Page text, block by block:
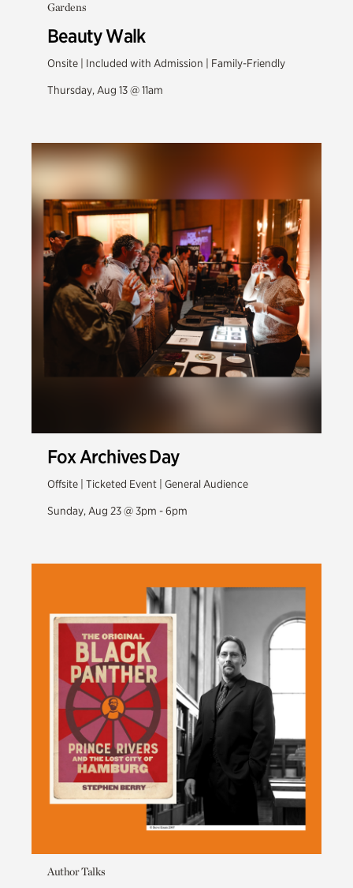
Gardens
Beauty Walk
Onsite | Included with Admission | Family-Friendly
Thursday, Aug 13 @ 11am
Fox Archives Day
Offsite | Ticketed Event | General Audience
Sunday, Aug 23 @ 3pm - 6pm
Author Talks